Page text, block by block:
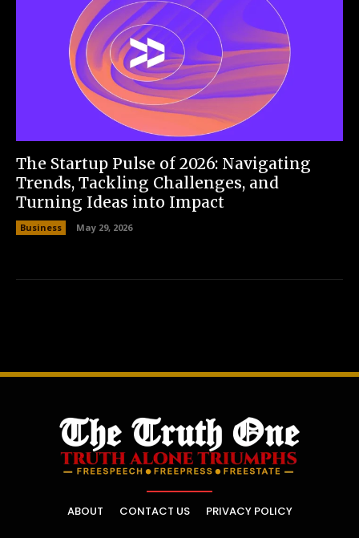
The Startup Pulse of 2026: Navigating
Trends, Tackling Challenges, and
Turning Ideas into Impact
Business May 29, 2026
ABOUT CONTACT US PRIVACY POLICY